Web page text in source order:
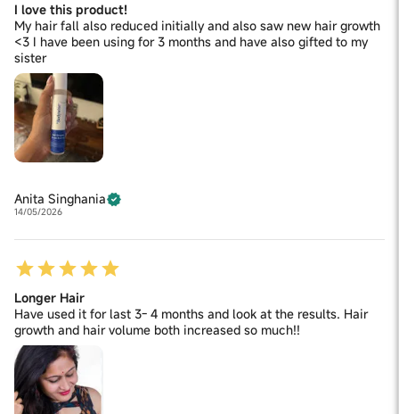
I love this product!
My hair fall also reduced initially and also saw new hair growth
<3 I have been using for 3 months and have also gifted to my
sister
Anita Singhania
14/05/2026
Longer Hair
Have used it for last 3- 4 months and look at the results. Hair
growth and hair volume both increased so much!!